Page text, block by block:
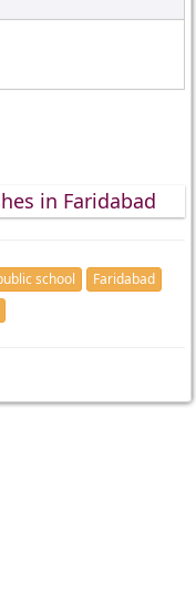
in Faridabad
school
Faridabad